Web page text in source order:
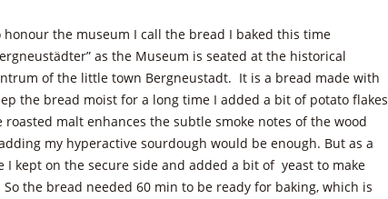
honour the museum I call the bread I baked this time
as the Museum is seated at the historical
of the little town Bergneustadt. It is a bread made with
the bread moist for a long time I added a bit of potato flakes
malt enhances the subtle smoke notes of the wood
my hyperactive sourdough would be enough. But as a
I kept on the secure side and added a bit of yeast to make
the bread needed 60 min to be ready for baking, which is